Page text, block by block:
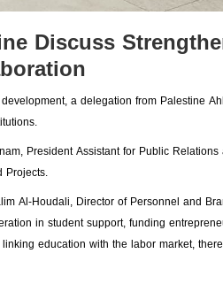
Discuss
a delegation from Palestine
President Assistant for Public Relations
Projects.
Al-Houdali, Director of Personnel and
in student support, funding
education with the labor market,